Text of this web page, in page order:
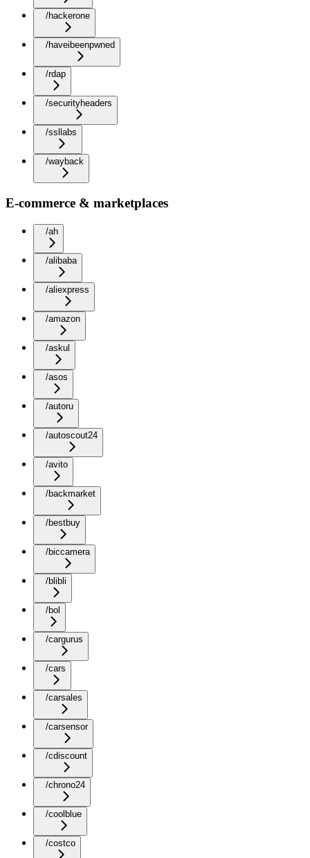
/hackerone
/haveibeenpwned
/rdap
/securityheaders
/ssllabs
/wayback
E-commerce & marketplaces
/ah
/alibaba
/aliexpress
/amazon
/askul
/asos
/autoru
/autoscout24
/avito
/backmarket
/bestbuy
/biccamera
/blibli
/bol
/cargurus
/cars
/carsales
/carsensor
/cdiscount
/chrono24
/coolblue
/costco